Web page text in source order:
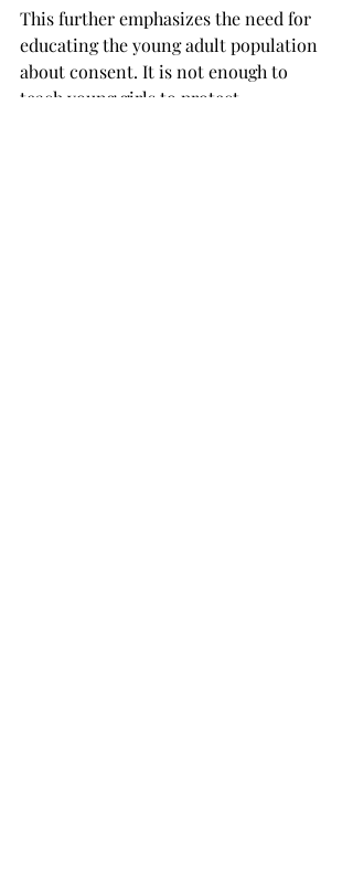
This further emphasizes the need for
educating the young adult population
about consent. It is not enough to
teach young girls to protect